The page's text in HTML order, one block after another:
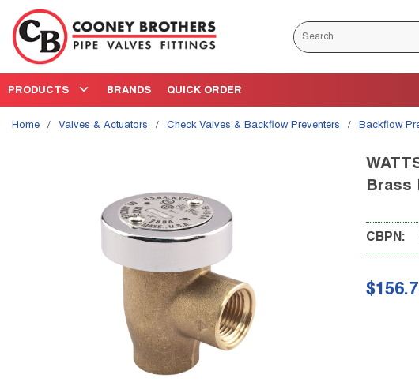
Skip to main content
Site Search
PRODUCTS BRANDS QUICK ORDER
Home / Valves & Actuators / Check Valves & Backflow Preventers / Backflow
Brass
CBPN: